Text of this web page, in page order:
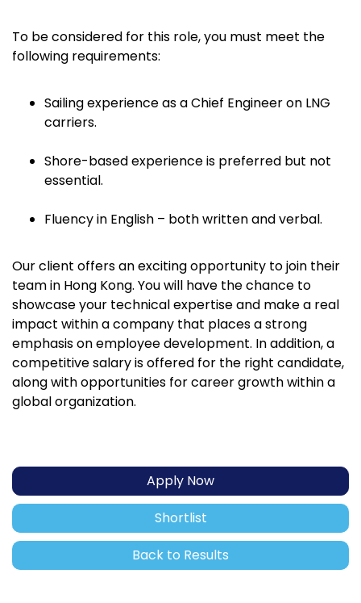
To be considered for this role, you must meet the
following requirements:
Sailing experience as a Chief Engineer on LNG
carriers.
Shore-based experience is preferred but not
essential.
Fluency in English – both written and verbal.
Our client offers an exciting opportunity to join their
team in Hong Kong. You will have the chance to
showcase your technical expertise and make a real
impact within a company that places a strong
emphasis on employee development. In addition, a
competitive salary is offered for the right candidate,
along with opportunities for career growth within a
global organization.
Apply Now
Shortlist
Back to Results